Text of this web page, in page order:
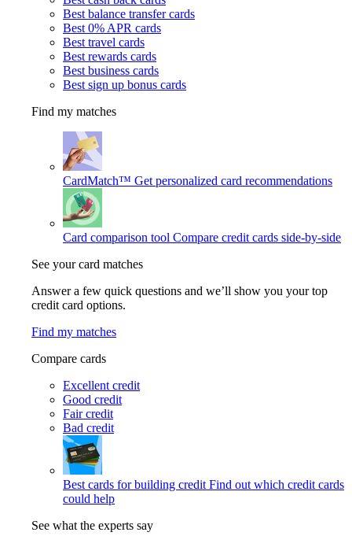
Best balance transfer cards
Best 0% APR cards
Best travel cards
Best rewards cards
Best business cards
Best sign up bonus cards
Find my matches
CardMatch™ Get personalized card recommendations
Card comparison tool Compare credit cards side-by-side
See your card matches
Answer a few quick questions and we’ll show you your top
credit card options.
Find my matches
Compare cards
Excellent credit
Good credit
Fair credit
Bad credit
Best cards for building credit Find out which credit cards
could help
See what the experts say